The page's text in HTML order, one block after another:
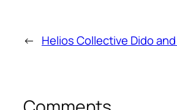
← Helios Collective Dido